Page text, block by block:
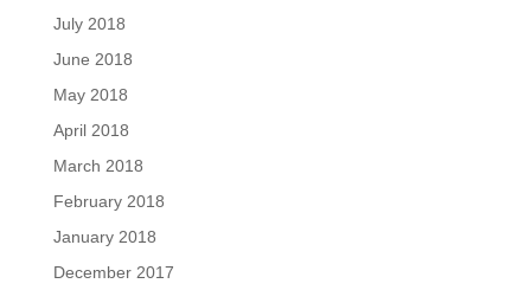
July 2018
June 2018
May 2018
April 2018
March 2018
February 2018
January 2018
December 2017